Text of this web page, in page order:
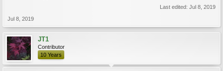
Last edited: Jul 8, 2019
Jul 8, 2019
JT1
Contributor
10 Years